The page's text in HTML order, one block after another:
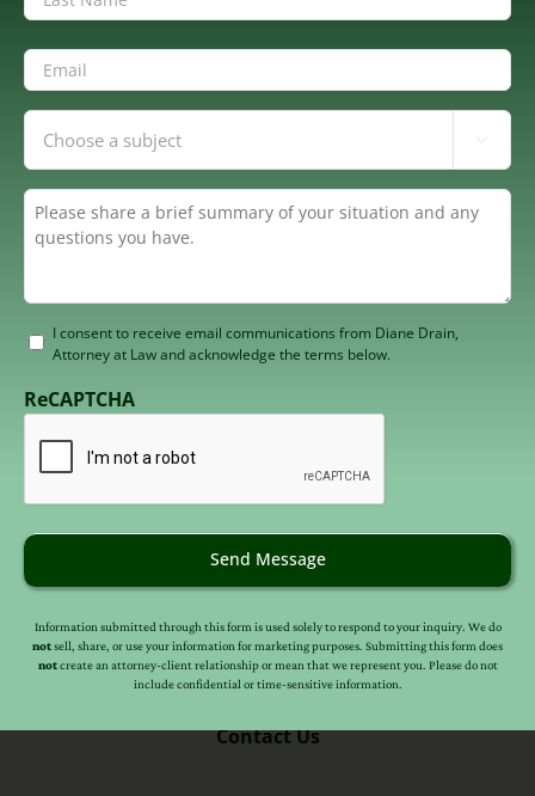
(602) 246-7106
Contact Us
Email(Required)
Inquiring
About(Required)
Summary (Required)
Consent
receive
email
I consent to receive email communications from Diane Drain,
Attorney at Law and acknowledge the terms below.
ReCAPTCHA
Send Message
Information submitted through this form is used solely to respond to your inquiry. We do
notsell, share, or use your information for marketing purposes. Submitting this form does
notcreate an attorney-client relationship or mean that we represent you. Please do not
include confidential or time-sensitive information.